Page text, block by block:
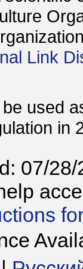
Link
used
in
07/28/